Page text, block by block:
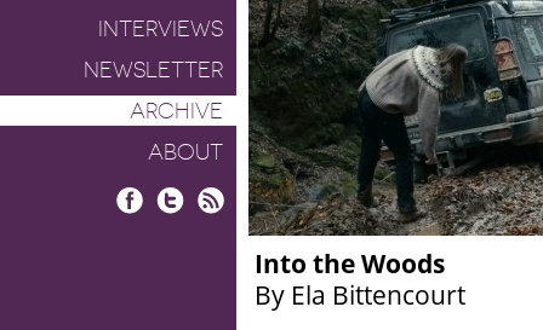
INTERVIEWS
NEWSLETTER
ARCHIVE
ABOUT
Into the Woods
By Ela Bittencourt